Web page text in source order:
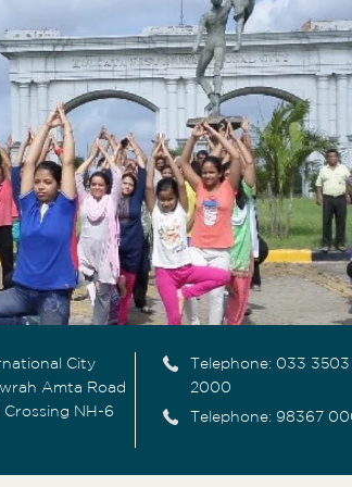
City
Amta Road
NH-6
Telephone: 033 3503
2000
Telephone: 98367